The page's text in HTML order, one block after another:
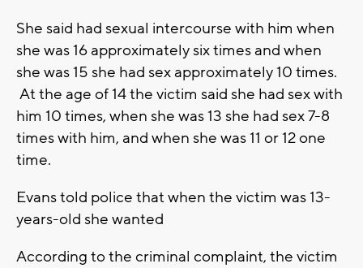
She said had sexual intercourse with him when
she was 16 approximately six times and when
she was 15 she had sex approximately 10 times.
At the age of 14 the victim said she had sex with
him 10 times, when she was 13 she had sex 7-8
times with him, and when she was 11 or 12 one
time.
Evans told police that when the victim was 13-
years-old she wanted
According to the criminal complaint, the victim